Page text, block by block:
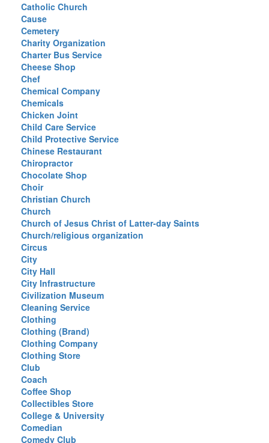
Catholic Church
Cause
Cemetery
Charity Organization
Charter Bus Service
Cheese Shop
Chef
Chemical Company
Chemicals
Chicken Joint
Child Care Service
Child Protective Service
Chinese Restaurant
Chiropractor
Chocolate Shop
Choir
Christian Church
Church
Church of Jesus Christ of Latter-day Saints
Church/religious organization
Circus
City
City Hall
City Infrastructure
Civilization Museum
Cleaning Service
Clothing
Clothing (Brand)
Clothing Company
Clothing Store
Club
Coach
Coffee Shop
Collectibles Store
College & University
Comedian
Comedy Club